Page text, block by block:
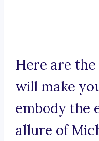
Here are
will make
embody the
allure of